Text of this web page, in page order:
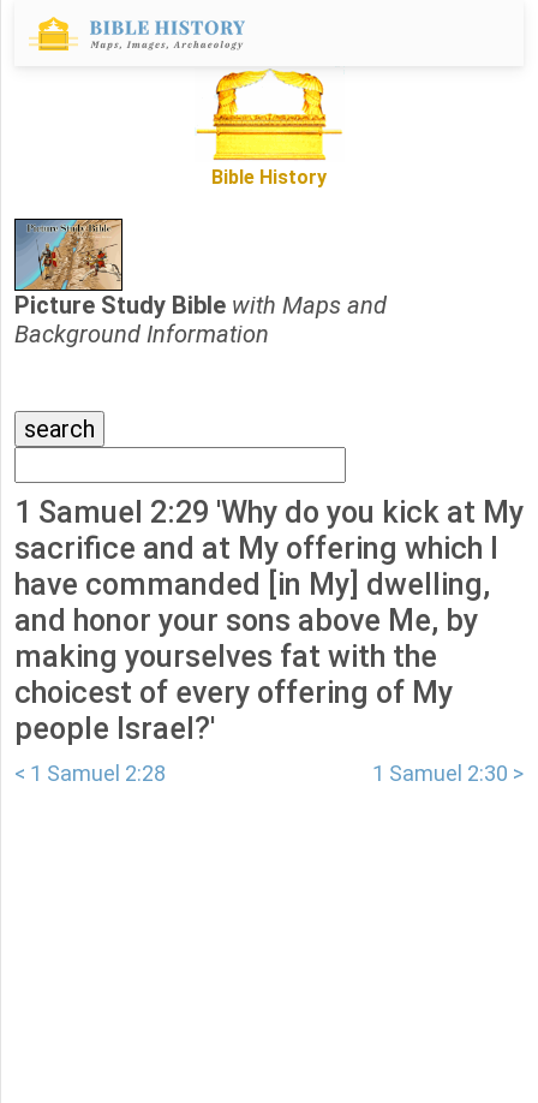
Bible History
Picture Study Bible with Maps and
Background Information
1 Samuel 2:29 'Why do you kick at My
sacrifice and at My offering which I
have commanded [in My] dwelling,
and honor your sons above Me, by
making yourselves fat with the
choicest of every offering of My
people Israel?'
< 1 Samuel 2:28 1 Samuel 2:30 >